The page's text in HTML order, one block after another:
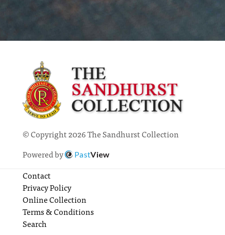
© Copyright 2026 The Sandhurst Collection
Powered by
PastView
Contact
Privacy Policy
Online Collection
Terms & Conditions
Search